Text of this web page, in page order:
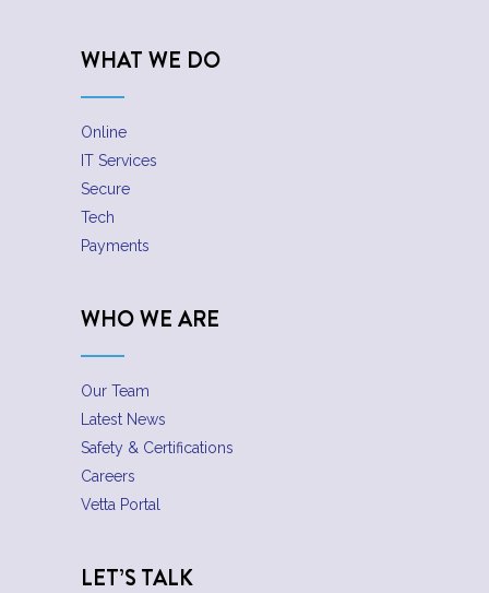
WHAT WE DO
Online
IT Services
Secure
Tech
Payments
WHO WE ARE
Our Team
Latest News
Safety & Certifications
Careers
Vetta Portal
LET’S TALK